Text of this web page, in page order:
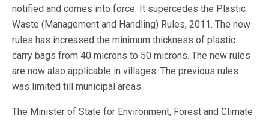
notified and comes into force. It supercedes the Plastic
Waste (Management and Handling) Rules, 2011. The new
rules has increased the minimum thickness of plastic
carry bags from 40 microns to 50 microns. The new rules
are now also applicable in villages. The previous rules
was limited till municipal areas.
The Minister of State for Environment, Forest and Climate